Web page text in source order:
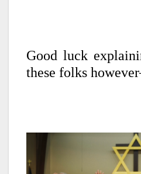
Good luck
these folks